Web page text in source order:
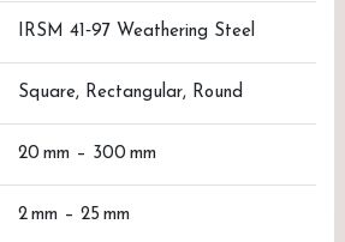
IRSM 41‑97 Weathering Steel
Square, Rectangular, Round
20 mm – 300 mm
2 mm – 25 mm